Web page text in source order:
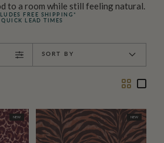
to a room while still feeling natural.
FREE SHIPPING*
QUICK LEAD TIMES
SORT BY
TwoOne
NEW NEW